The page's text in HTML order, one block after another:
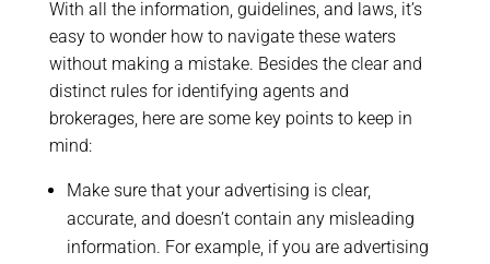
With all the information, guidelines, and laws, it’s
easy to wonder how to navigate these waters
without making a mistake. Besides the clear and
distinct rules for identifying agents and
brokerages, here are some key points to keep in
mind:
Make sure that your advertising is clear,
accurate, and doesn’t contain any misleading
information. For example, if you are advertising